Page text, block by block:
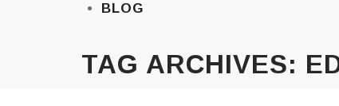
BLOG
TAG ARCHIVES: